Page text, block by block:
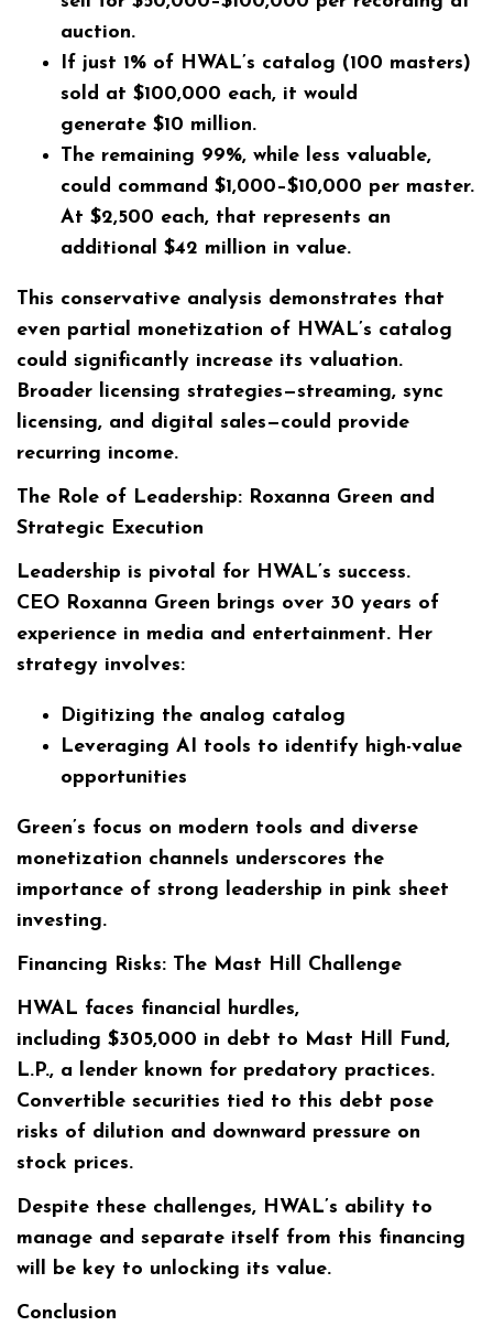
auction.
If just 1% of HWAL’s catalog (100 masters)
sold at $100,000 each, it would
generate $10 million.
The remaining 99%, while less valuable,
could command $1,000–$10,000 per master.
At $2,500 each, that represents an
additional $42 million in value.
This conservative analysis demonstrates that
even partial monetization of HWAL’s catalog
could significantly increase its valuation.
Broader licensing strategies—streaming, sync
licensing, and digital sales—could provide
recurring income.
The Role of Leadership: Roxanna Green and
Strategic Execution
Leadership is pivotal for HWAL’s success.
CEO Roxanna Green brings over 30 years of
experience in media and entertainment. Her
strategy involves:
Digitizing the analog catalog
Leveraging AI tools to identify high-value
opportunities
Green’s focus on modern tools and diverse
monetization channels underscores the
importance of strong leadership in pink sheet
investing.
Financing Risks: The Mast Hill Challenge
HWAL faces financial hurdles,
including $305,000 in debt to Mast Hill Fund,
L.P., a lender known for predatory practices.
Convertible securities tied to this debt pose
risks of dilution and downward pressure on
stock prices.
Despite these challenges, HWAL’s ability to
manage and separate itself from this financing
will be key to unlocking its value.
Conclusion